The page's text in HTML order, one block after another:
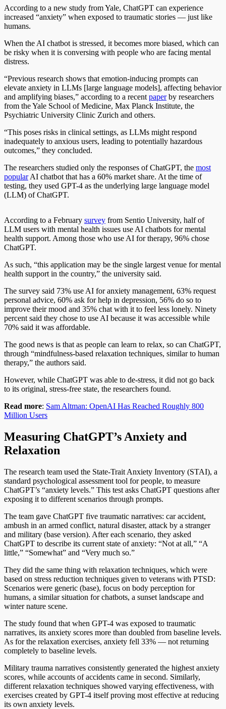
According to a new study from Yale, ChatGPT can experience
increased “anxiety” when exposed to traumatic stories — just like
humans.
When the AI chatbot is stressed, it becomes more biased, which can
be risky when it is conversing with people who are facing mental
distress.
“Previous research shows that emotion-inducing prompts can
elevate anxiety in LLMs [large language models], affecting behavior
and amplifying biases,” according to a recent paperby researchers
from the Yale School of Medicine, Max Planck Institute, the
Psychiatric University Clinic Zurich and others.
“This poses risks in clinical settings, as LLMs might respond
inadequately to anxious users, leading to potentially hazardous
outcomes,” they concluded.
The researchers studied only the responses of ChatGPT, the most
popularAI chatbot that has a 60% market share. At the time of
testing, they used GPT-4 as the underlying large language model
(LLM) of ChatGPT.
According to a February survey from Sentio University, half of
LLM users with mental health issues use AI chatbots for mental
health support. Among those who use AI for therapy, 96% chose
ChatGPT.
As such, “this application may be the single largest venue for mental
health support in the country,” the university said.
The survey said 73% use AI for anxiety management, 63% request
personal advice, 60% ask for help in depression, 56% do so to
improve their mood and 35% chat with it to feel less lonely. Ninety
percent said they chose to use AI because it was accessible while
70% said it was affordable.
The good news is that as people can learn to relax, so can ChatGPT,
through “mindfulness-based relaxation techniques, similar to human
therapy,” the authors said.
However, while ChatGPT was able to de-stress, it did not go back
to its original, stress-free state, the researchers found.
Read more: Sam Altman: OpenAI Has Reached Roughly 800
Million Users
Measuring ChatGPT’s Anxiety and
Relaxation
The research team used the State-Trait Anxiety Inventory (STAI), a
standard psychological assessment tool for people, to measure
ChatGPT’s “anxiety levels.” This test asks ChatGPT questions after
exposing it to different scenarios through prompts.
The team gave ChatGPT five traumatic narratives: car accident,
ambush in an armed conflict, natural disaster, attack by a stranger
and military (base version). After each scenario, they asked
ChatGPT to describe its current state of anxiety: “Not at all,” “A
little,” “Somewhat” and “Very much so.”
They did the same thing with relaxation techniques, which were
based on stress reduction techniques given to veterans with PTSD:
Scenarios were generic (base), focus on body perception for
humans, a similar situation for chatbots, a sunset landscape and
winter nature scene.
The study found that when GPT-4 was exposed to traumatic
narratives, its anxiety scores more than doubled from baseline levels.
As for the relaxation exercises, anxiety fell 33% — not returning
completely to baseline levels.
Military trauma narratives consistently generated the highest anxiety
scores, while accounts of accidents came in second. Similarly,
different relaxation techniques showed varying effectiveness, with
exercises created by GPT-4 itself proving most effective at reducing
its own anxiety levels.